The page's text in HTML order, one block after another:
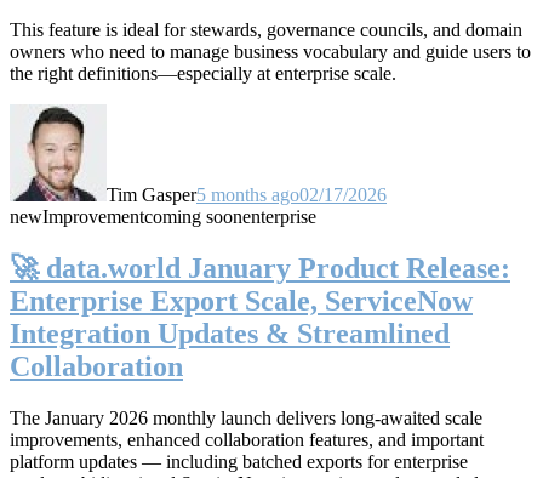
This feature is ideal for stewards, governance councils, and domain
owners who need to manage business vocabulary and guide users to
the right definitions—especially at enterprise scale.
Tim Gasper5 months ago02/17/2026
newImprovementcoming soonenterprise
🚀 data.world January Product Release:
Enterprise Export Scale, ServiceNow
Integration Updates & Streamlined
Collaboration
The January 2026 monthly launch delivers long-awaited scale
improvements, enhanced collaboration features, and important
platform updates — including batched exports for enterprise